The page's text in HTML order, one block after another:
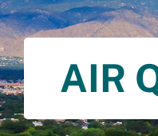
AIR